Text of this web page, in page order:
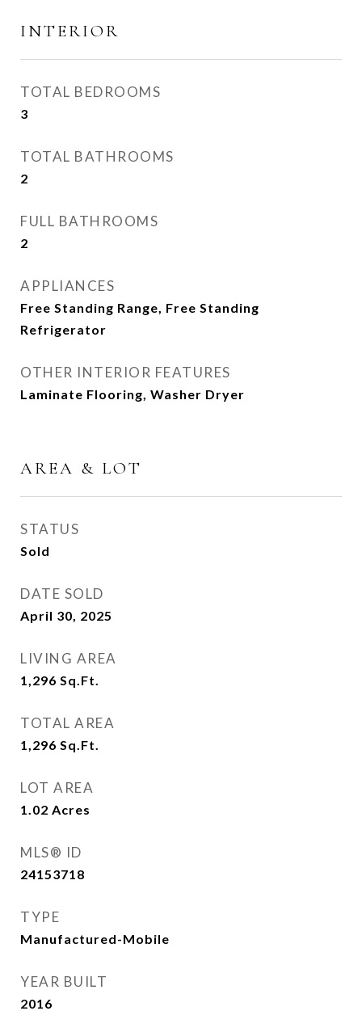
INTERIOR
TOTAL BEDROOMS
3
TOTAL BATHROOMS
2
FULL BATHROOMS
2
APPLIANCES
Free Standing Range, Free Standing
Refrigerator
OTHER INTERIOR FEATURES
Laminate Flooring, Washer Dryer
AREA & LOT
STATUS
Sold
DATE SOLD
April 30, 2025
LIVING AREA
1,296 Sq.Ft.
TOTAL AREA
1,296 Sq.Ft.
LOT AREA
1.02 Acres
MLS® ID
24153718
TYPE
Manufactured-Mobile
YEAR BUILT
2016